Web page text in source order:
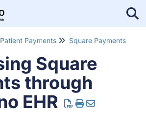
Patient Payments Square Payments
Square
through
EHR